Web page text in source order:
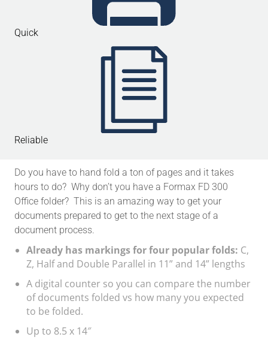
Quick
Reliable
Do you have to hand fold a ton of pages and it takes
hours to do? Why don’t you have a Formax FD 300
Office folder? This is an amazing way to get your
documents prepared to get to the next stage of a
document process.
Already has markings for four popular folds: C,
Z, Half and Double Parallel in 11” and 14” lengths
A digital counter so you can compare the number
of documents folded vs how many you expected
to be folded.
Up to 8.5 x 14″